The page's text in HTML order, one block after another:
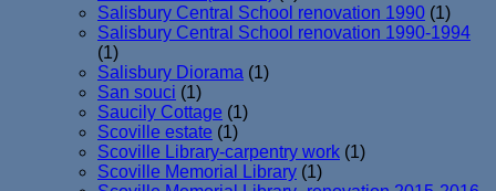
Salisbury Central School renovation 1990 (1)
Salisbury Central School renovation 1990-1994
(1)
Salisbury Diorama (1)
San souci (1)
Saucily Cottage (1)
Scoville estate (1)
Scoville Library-carpentry work (1)
Scoville Memorial Library (1)